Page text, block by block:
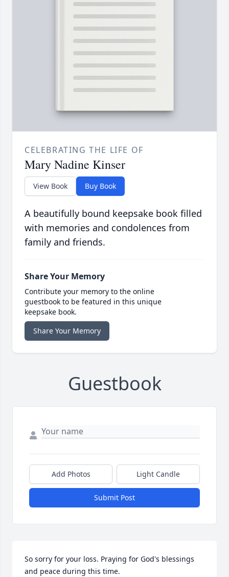
CELEBRATING THE LIFE OF
Mary Nadine Kinser
View Book Buy Book
A beautifully bound keepsake book filled
with memories and condolences from
family and friends.
Share Your Memory
Contribute your memory to the online
guestbook to be featured in this unique
keepsake book.
Share Your Memory
Guestbook
Add Photos Light Candle
Submit Post
So sorry for your loss. Praying for God's blessings
and peace during this time.